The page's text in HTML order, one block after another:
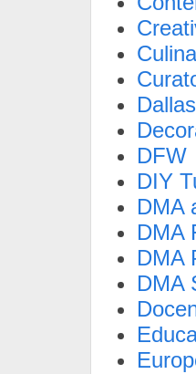
Dallas
DFW
DIY
DMA
DMA
DMA
DMA